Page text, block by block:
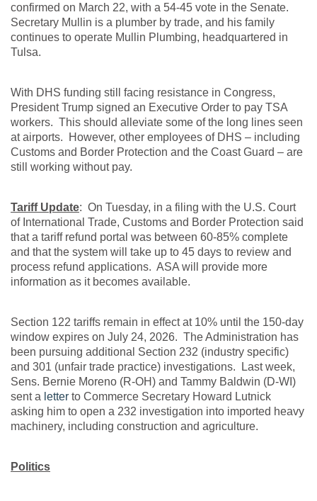
confirmed on March 22, with a 54-45 vote in the Senate.
Secretary Mullin is a plumber by trade, and his family
continues to operate Mullin Plumbing, headquartered in
Tulsa.
With DHS funding still facing resistance in Congress,
President Trump signed an Executive Order to pay TSA
workers. This should alleviate some of the long lines seen
at airports. However, other employees of DHS – including
Customs and Border Protection and the Coast Guard – are
still working without pay.
Tariff Update: On Tuesday, in a filing with the U.S. Court
of International Trade, Customs and Border Protection said
that a tariff refund portal was between 60-85% complete
and that the system will take up to 45 days to review and
process refund applications. ASA will provide more
information as it becomes available.
Section 122 tariffs remain in effect at 10% until the 150-day
window expires on July 24, 2026. The Administration has
been pursuing additional Section 232 (industry specific)
and 301 (unfair trade practice) investigations. Last week,
Sens. Bernie Moreno (R-OH) and Tammy Baldwin (D-WI)
sent a letter to Commerce Secretary Howard Lutnick
asking him to open a 232 investigation into imported heavy
machinery, including construction and agriculture.
Politics